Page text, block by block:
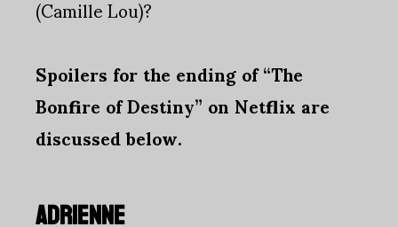
Spoilers for the ending of “The
Bonfire of Destiny” on Netflix are
discussed below.
ADRIENNE